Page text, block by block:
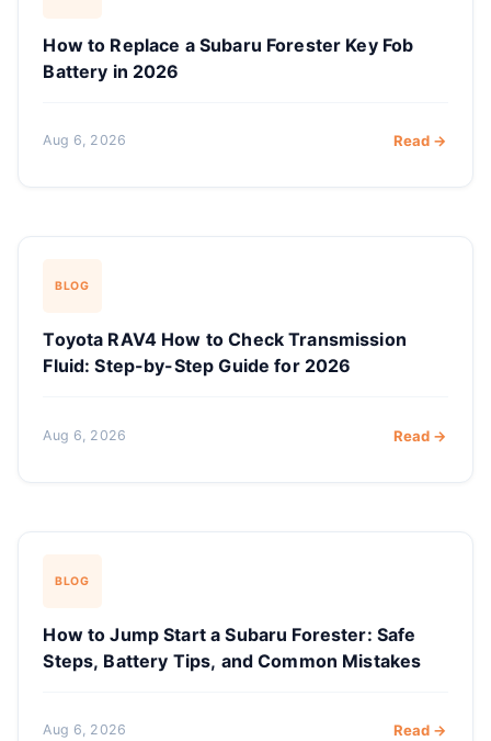
How to Replace a Subaru Forester Key Fob
Battery in 2026
Aug 6, 2026 Read →
BLOG
Toyota RAV4 How to Check Transmission
Fluid: Step-by-Step Guide for 2026
Aug 6, 2026 Read →
BLOG
How to Jump Start a Subaru Forester: Safe
Steps, Battery Tips, and Common Mistakes
Aug 6, 2026 Read →